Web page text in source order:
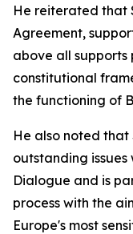
He reiterated that
Agreement,
above all
constitutional
the functioning of
He also noted that
outstanding
Dialogue and is
process with the
Europe's most